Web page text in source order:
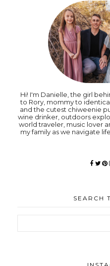
Hi! I'm Danielle, the girl
to Rory, mommy to
and the cutest chiweenie
wine drinker, outdoors
world traveler, music lover
my family as we navigate
SEARCH